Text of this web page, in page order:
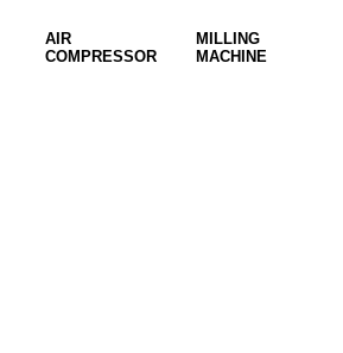
AIR
COMPRESSOR
MILLING
MACHINE